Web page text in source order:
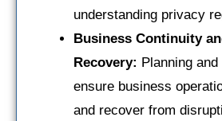
understanding privacy
Business Continuity
Recovery: Planning
ensure business
and recover from